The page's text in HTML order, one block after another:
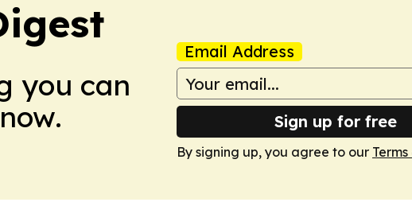
you can
Email Address
Sign up for free
By signing up, you agree to our